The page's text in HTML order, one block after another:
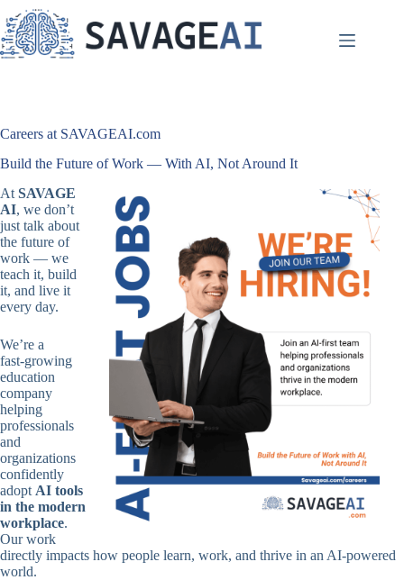
to
content
Careers at SAVAGEAI.com
Build the Future of Work — With AI, Not Around It
At SAVAGE
AI, we don’t
just talk about
the future of
work — we
teach it, build
it, and live it
every day.
We’re a
fast‑growing
education
company
helping
professionals
and
organizations
confidently
adopt AI tools
in the modern
workplace.
Our work
directly impacts how people learn, work, and thrive in an AI‑powered
world.